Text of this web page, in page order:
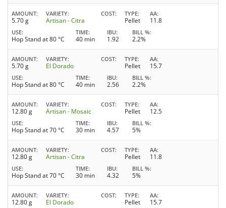
AMOUNT
5.70 g
VARIETY
Artisan - Citra
COST TYPE
Pellet
AA
11.8
USE
Hop Stand at 80 °C
TIME
40 min
IBU
1.92
BILL %
2.2%
AMOUNT
5.70 g
VARIETY
El Dorado
COST TYPE
Pellet
AA
15.7
USE
Hop Stand at 80 °C
TIME
40 min
IBU
2.56
BILL %
2.2%
AMOUNT
12.80 g
VARIETY
Artisan - Mosaic
COST TYPE
Pellet
AA
12.5
USE
Hop Stand at 70 °C
TIME
30 min
IBU
4.57
BILL %
5%
AMOUNT
12.80 g
VARIETY
Artisan - Citra
COST TYPE
Pellet
AA
11.8
USE
Hop Stand at 70 °C
TIME
30 min
IBU
4.32
BILL %
5%
AMOUNT
12.80 g
VARIETY
El Dorado
COST TYPE
Pellet
AA
15.7